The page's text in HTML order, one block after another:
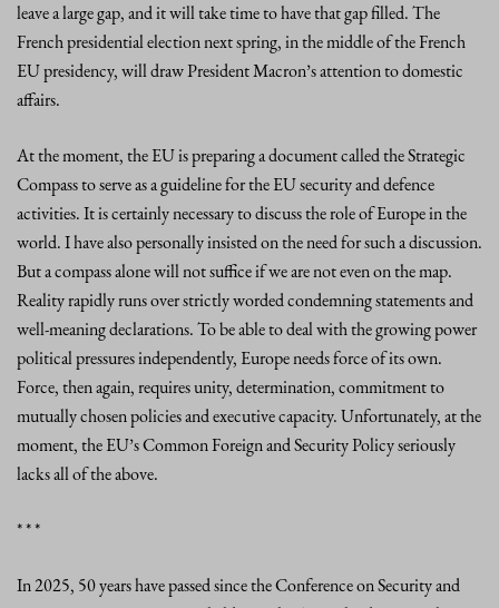
leave a large gap, and it will take time to have that gap filled. The
French presidential election next spring, in the middle of the French
EU presidency, will draw President Macron’s attention to domestic
affairs.
At the moment, the EU is preparing a document called the Strategic
Compass to serve as a guideline for the EU security and defence
activities. It is certainly necessary to discuss the role of Europe in the
world. I have also personally insisted on the need for such a discussion.
But a compass alone will not suffice if we are not even on the map.
Reality rapidly runs over strictly worded condemning statements and
well-meaning declarations. To be able to deal with the growing power
political pressures independently, Europe needs force of its own.
Force, then again, requires unity, determination, commitment to
mutually chosen policies and executive capacity. Unfortunately, at the
moment, the EU’s Common Foreign and Security Policy seriously
lacks all of the above.
* * *
In 2025, 50 years have passed since the Conference on Security and